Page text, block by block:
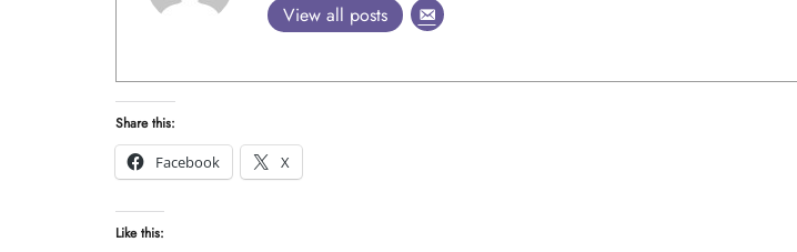
View all posts
Share this:
Facebook
X
Like this: